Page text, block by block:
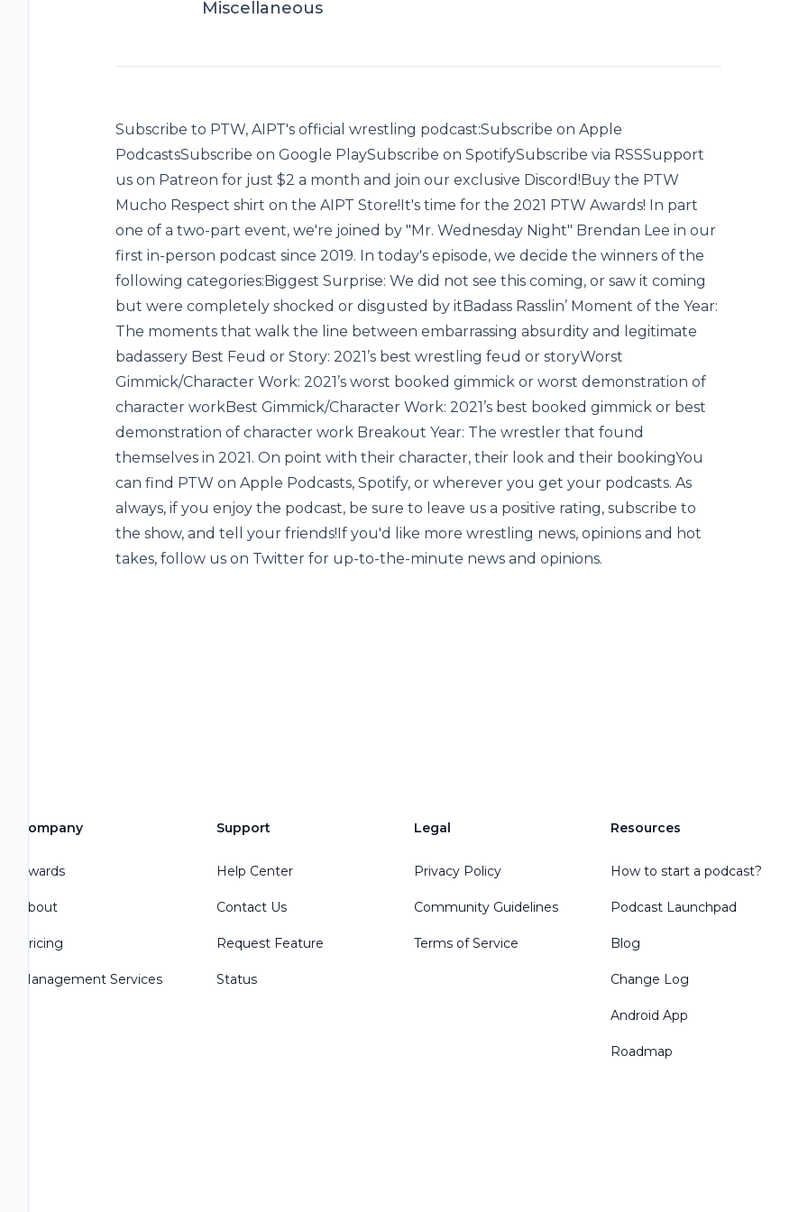
Miscellaneous
Subscribe to PTW, AIPT's official wrestling podcast:Subscribe on Apple
PodcastsSubscribe on Google PlaySubscribe on SpotifySubscribe via RSSSupport
us on Patreon for just $2 a month and join our exclusive Discord!Buy the PTW
Mucho Respect shirt on the AIPT Store!It's time for the 2021 PTW Awards! In part
one of a two-part event, we're joined by "Mr. Wednesday Night" Brendan Lee in our
first in-person podcast since 2019. In today's episode, we decide the winners of the
following categories:Biggest Surprise: We did not see this coming, or saw it coming
but were completely shocked or disgusted by itBadass Rasslin’ Moment of the Year:
The moments that walk the line between embarrassing absurdity and legitimate
badassery ‌Best Feud or Story: 2021’s best wrestling feud or story‌Worst
Gimmick/Character Work: 2021’s worst booked gimmick or worst demonstration of
character work‌Best Gimmick/Character Work: 2021’s best booked gimmick or best
demonstration of character work ‌Breakout Year: The wrestler that found
themselves in 2021. On point with their character, their look and their bookingYou
can find PTW on Apple Podcasts, Spotify, or wherever you get your podcasts. As
always, if you enjoy the podcast, be sure to leave us a positive rating, subscribe to
the show, and tell your friends!If you'd like more wrestling news, opinions and hot
takes, follow us on Twitter for up-to-the-minute news and opinions.
Company
Awards
About
Pricing
Management Services
Support
Help Center
Contact Us
Request Feature
Status
Legal
Privacy Policy
Community Guidelines
Terms of Service
Resources
How to start a podcast?
Podcast Launchpad
Blog
Change Log
Android App
Roadmap